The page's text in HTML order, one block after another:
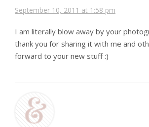
September 10, 2011 at 1:58 pm
I am literally blow away by your
thank you for sharing it with me and
forward to your new stuff :)